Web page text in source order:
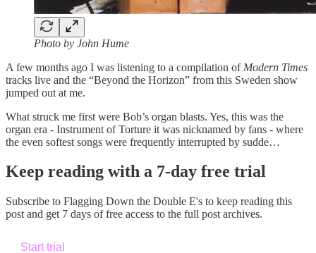
Photo by John Hume
A few months ago I was listening to a compilation of Modern Times
tracks live and the “Beyond the Horizon” from this Sweden show
jumped out at me.
What struck me first were Bob’s organ blasts. Yes, this was the
organ era - Instrument of Torture it was nicknamed by fans - where
the even softest songs were frequently interrupted by sudde…
Keep reading with a 7-day free trial
Subscribe to Flagging Down the Double E's to keep reading this
post and get 7 days of free access to the full post archives.
Start trial